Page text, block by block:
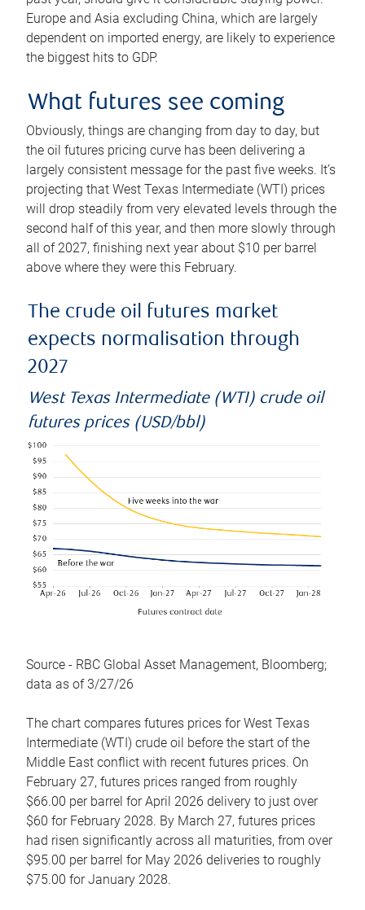
Europe and Asia excluding China, which are largely
dependent on imported energy, are likely to experience
the biggest hits to GDP.
What futures see coming
Obviously, things are changing from day to day, but
the oil futures pricing curve has been delivering a
largely consistent message for the past five weeks. It’s
projecting that West Texas Intermediate (WTI) prices
will drop steadily from very elevated levels through the
second half of this year, and then more slowly through
all of 2027, finishing next year about $10 per barrel
above where they were this February.
The crude oil futures market
expects normalisation through
2027
West Texas Intermediate (WTI) crude oil
futures prices (USD/bbl)
Source - RBC Global Asset Management, Bloomberg;
data as of 3/27/26
The chart compares futures prices for West Texas
Intermediate (WTI) crude oil before the start of the
Middle East conflict with recent futures prices. On
February 27, futures prices ranged from roughly
$66.00 per barrel for April 2026 delivery to just over
$60 for February 2028. By March 27, futures prices
had risen significantly across all maturities, from over
$95.00 per barrel for May 2026 deliveries to roughly
$75.00 for January 2028.